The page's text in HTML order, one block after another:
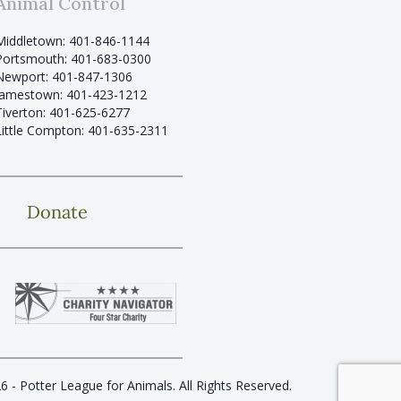
401-846-1144
401-683-0300
401-847-1306
401-423-1212
401-625-6277
Compton: 401-635-2311
Donate
- Potter League for Animals. All Rights Reserved.